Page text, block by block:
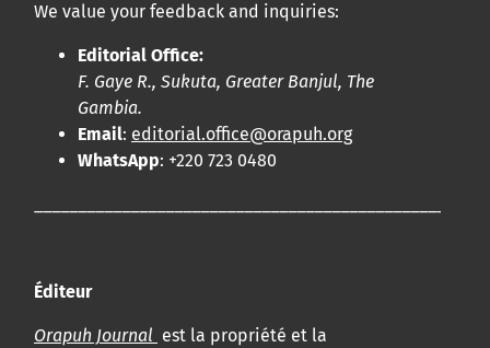
auteurs
We value your feedback and inquiries:
Editorial Office:
F. Gaye R., Sukuta, Greater Banjul, The
Gambia.
Email: editorial.office@orapuh.org
WhatsApp: +220 723 0480
Éditeur
Orapuh Journal est la propriété et la